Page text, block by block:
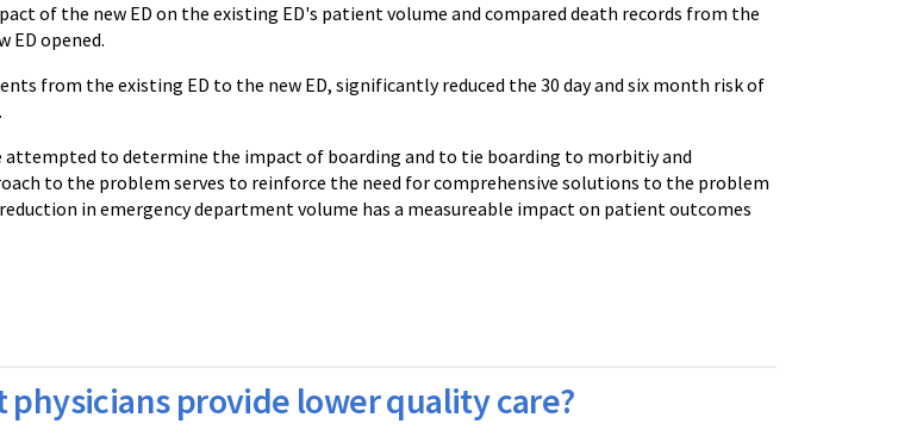
of the new ED on the existing ED's patient volume and compared death records from the
ED opened.
from the existing ED to the new ED, significantly reduced the 30 day and six month risk of
attempted to determine the impact of boarding and to tie boarding to morbitiy and
to the problem serves to reinforce the need for comprehensive solutions to the problem
in emergency department volume has a measureable impact on patient outcomes
physicians provide lower quality care?